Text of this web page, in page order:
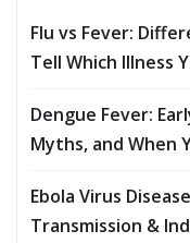
Flu vs Fever:
Tell Which Illness
Dengue Fever:
Myths, and When
Ebola Virus
Transmission &